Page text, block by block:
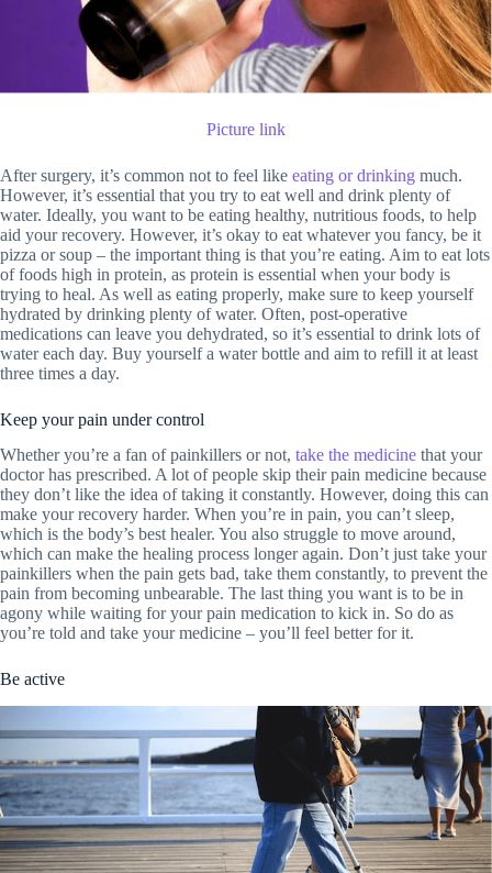
Picture link
After surgery, it’s common not to feel like eating or drinking much.
However, it’s essential that you try to eat well and drink plenty of
water. Ideally, you want to be eating healthy, nutritious foods, to help
aid your recovery. However, it’s okay to eat whatever you fancy, be it
pizza or soup – the important thing is that you’re eating. Aim to eat lots
of foods high in protein, as protein is essential when your body is
trying to heal. As well as eating properly, make sure to keep yourself
hydrated by drinking plenty of water. Often, post-operative
medications can leave you dehydrated, so it’s essential to drink lots of
water each day. Buy yourself a water bottle and aim to refill it at least
three times a day.
Keep your pain under control
Whether you’re a fan of painkillers or not, take the medicine that your
doctor has prescribed. A lot of people skip their pain medicine because
they don’t like the idea of taking it constantly. However, doing this can
make your recovery harder. When you’re in pain, you can’t sleep,
which is the body’s best healer. You also struggle to move around,
which can make the healing process longer again. Don’t just take your
painkillers when the pain gets bad, take them constantly, to prevent the
pain from becoming unbearable. The last thing you want is to be in
agony while waiting for your pain medication to kick in. So do as
you’re told and take your medicine – you’ll feel better for it.
Be active